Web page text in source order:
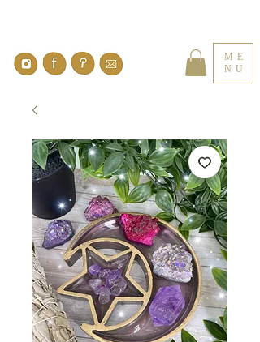
ME
NU